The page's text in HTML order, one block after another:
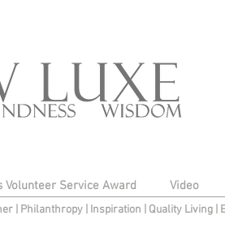
Volunteer Service Award Video
Philanthropy| Inspiration Quality Living